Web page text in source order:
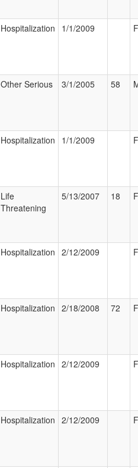
Hospitalization 1/1/2009
Other Serious 3/1/2005 58
Hospitalization 1/1/2009
Life
Threatening
5/13/2007 18
Hospitalization 2/12/2009
Hospitalization 2/18/2008 72
Hospitalization 2/12/2009
Hospitalization 2/12/2009